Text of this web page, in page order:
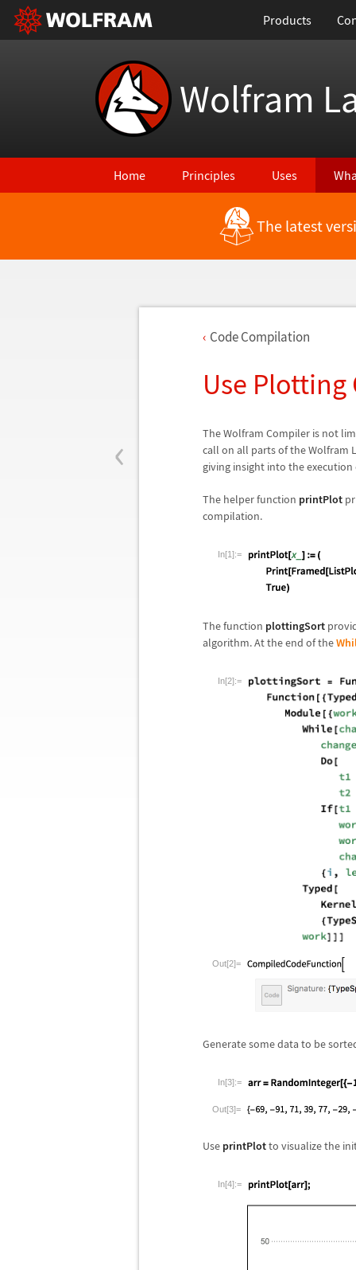
Products
Wolfram
Home Principles Uses
The latest
‹
Code Compilation
Use
The Wolfram Compiler is not
call on all parts of the Wolfram
giving insight into the execution
The helper function printPlot
compilation.
In[1]:=
The function plottingSort
algorithm. At the end of the
In[2]:=
Out[2]=
Generate some data to be
In[3]:=
Out[3]=
Use printPlotto visualize the
In[4]:=